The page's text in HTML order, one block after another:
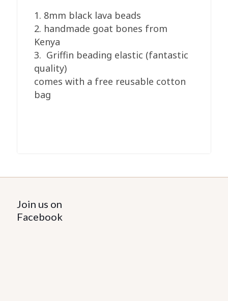
1. 8mm black lava beads
2. handmade goat bones from
Kenya
3. Griffin beading elastic (fantastic
quality)
comes with a free reusable cotton
bag
Join us on
Facebook